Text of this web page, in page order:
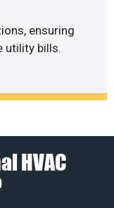
ensuring
utility bills.
HVAC